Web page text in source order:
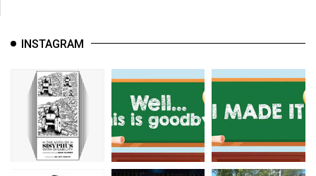
INSTAGRAM